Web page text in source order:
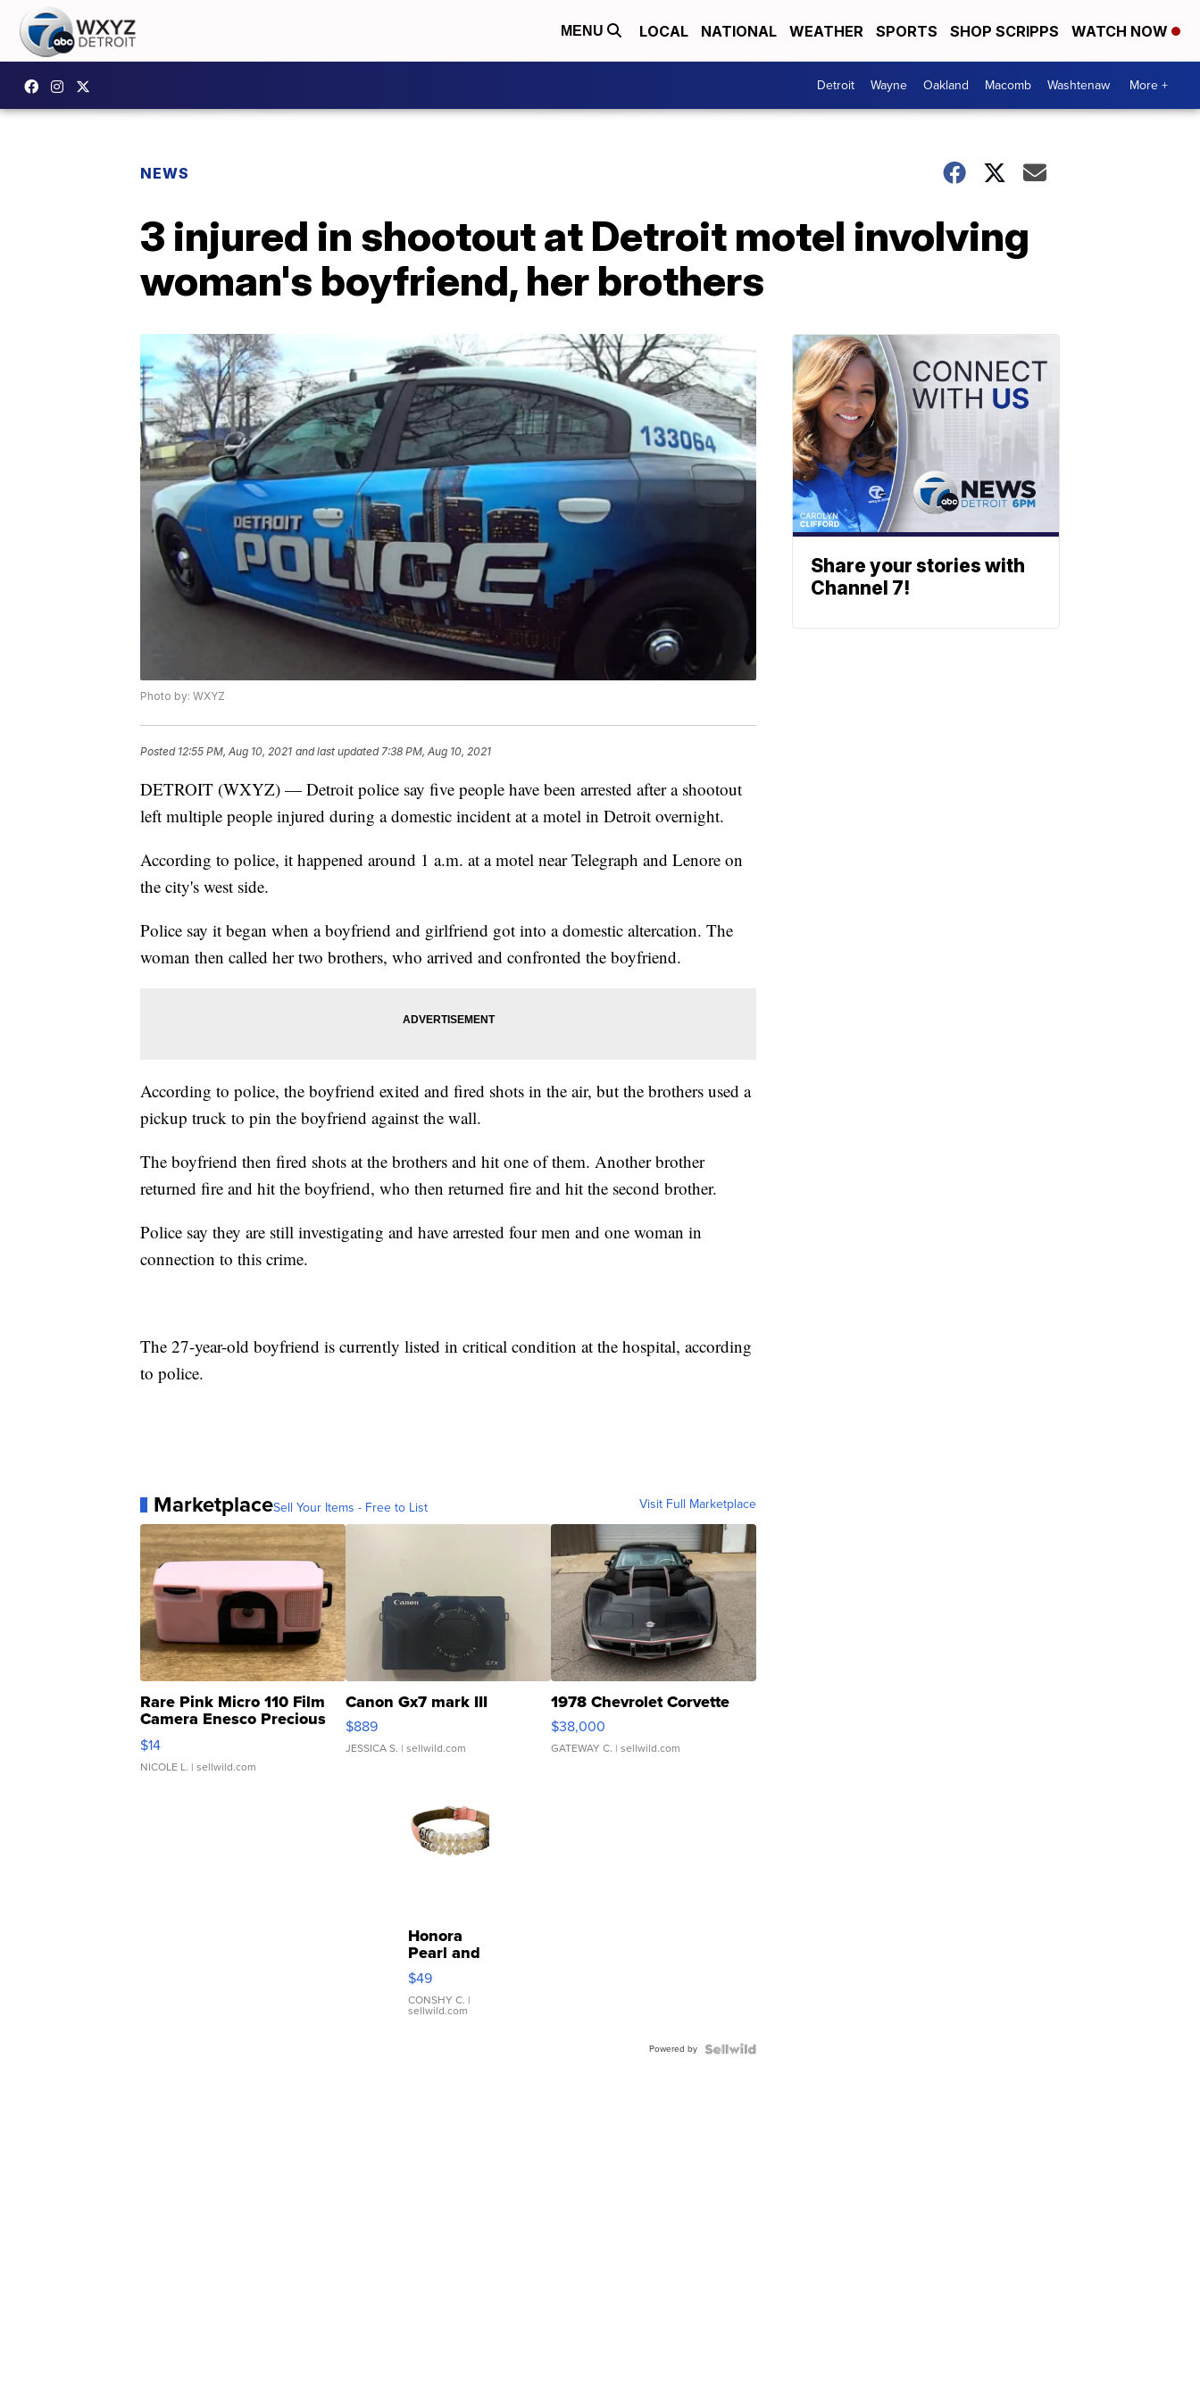
MENU LOCAL NATIONAL WEATHER SPORTS SHOP SCRIPPS WATCH NOW
Detroit Wayne Oakland Macomb Washtenaw More +
NEWS
3 injured in shootout at Detroit motel involving
woman's boyfriend, her brothers
Photo by: WXYZ
Posted 12:55 PM, Aug 10, 2021 and last updated 7:38 PM, Aug 10, 2021
DETROIT (WXYZ) — Detroit police say five people have been arrested after a shootout
left multiple people injured during a domestic incident at a motel in Detroit overnight.
According to police, it happened around 1 a.m. at a motel near Telegraph and Lenore on
the city's west side.
Police say it began when a boyfriend and girlfriend got into a domestic altercation. The
woman then called her two brothers, who arrived and confronted the boyfriend.
According to police, the boyfriend exited and fired shots in the air, but the brothers used a
pickup truck to pin the boyfriend against the wall.
The boyfriend then fired shots at the brothers and hit one of them. Another brother
returned fire and hit the boyfriend, who then returned fire and hit the second brother.
Police say they are still investigating and have arrested four men and one woman in
connection to this crime.
The 27-year-old boyfriend is currently listed in critical condition at the hospital, according
to police.
MarketplaceSell Your Items - Free to List Visit Full Marketplace
Rare Pink Micro 110 Film
Camera Enesco Precious
Moments TD4
$14
NICOLE L. | sellwild.com
Canon Gx7 mark III
$889
JESSICA S. | sellwild.com
1978 Chevrolet Corvette
$38,000
GATEWAY C. | sellwild.com
Honora
Pearl and
Pink
Leather
Bracelet
Adjustable
$49
CONSHY C. |
sellwild.com
Powered by
Share your stories with
Channel 7!